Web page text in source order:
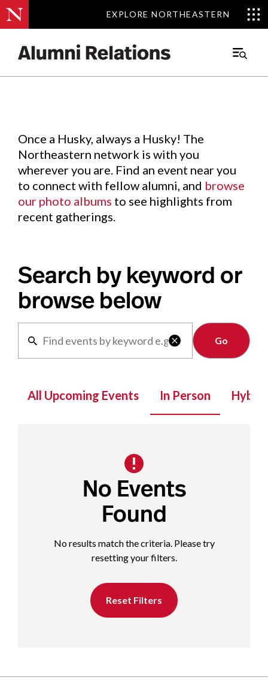
EXPLORE NORTHEASTERN
EXPLORE NORTHEASTERN
Main
Events.
Once a Husky, always a Husky! The
Northeastern network is with you
wherever you are. Find an event near you
to connect with fellow alumni, and browse
our photo albums to see highlights from
recent gatherings.
Search by keyword or
browse below

Clear
All Upcoming Events In Person Hybrid
No Events
Found
No results match the criteria. Please try
resetting your filters.
Reset Filters